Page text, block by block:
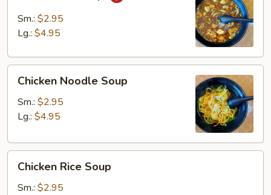
Sour
Soup
Sm.: $2.95
Lg.: $4.95
Noodle
Soup
Chicken Noodle Soup
Sm.: $2.95
Lg.: $4.95
Rice
Soup
Chicken Rice Soup
Sm.: $2.95